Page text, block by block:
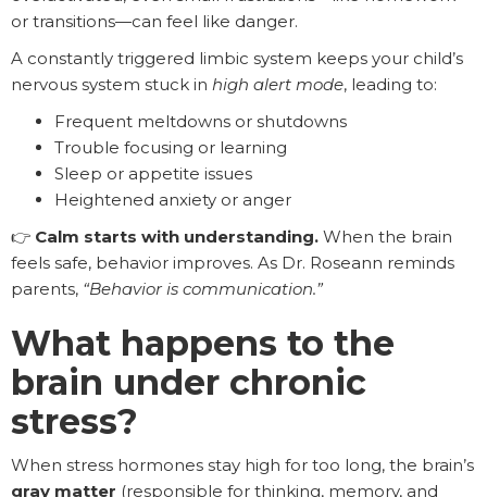
or transitions—can feel like danger.
A constantly triggered limbic system keeps your child’s
nervous system stuck in high alert mode, leading to:
Frequent meltdowns or shutdowns
Trouble focusing or learning
Sleep or appetite issues
Heightened anxiety or anger
👉 Calm starts with understanding. When the brain
feels safe, behavior improves. As Dr. Roseann reminds
parents, “Behavior is communication.”
What happens to the
brain under chronic
stress?
When stress hormones stay high for too long, the brain’s
gray matter (responsible for thinking, memory, and